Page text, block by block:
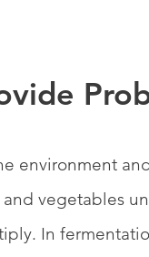
environment
vegetables
In